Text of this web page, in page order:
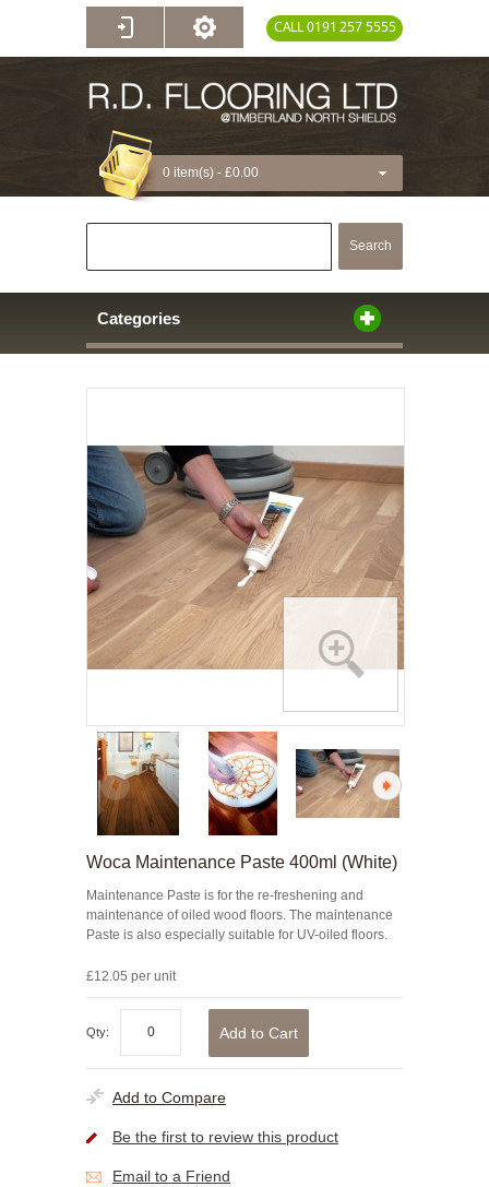
CALL 0191 257 5555
0 item(s) - £0.00
Search
Categories
Woca Maintenance Paste 400ml (White)
Maintenance Paste is for the re-freshening and
maintenance of oiled wood floors. The maintenance
Paste is also especially suitable for UV-oiled floors.
£12.05 per unit
Qty: Add to Cart
Add to Compare
Be the first to review this product
Email to a Friend